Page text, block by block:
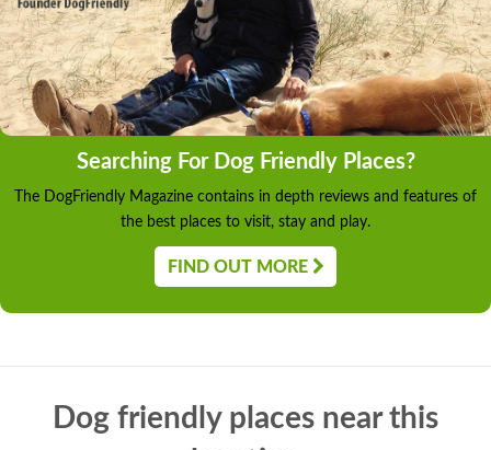
Searching For Dog Friendly Places?
The DogFriendly Magazine contains in depth reviews and features of
the best places to visit, stay and play.
FIND OUT MORE
Dog friendly places near this